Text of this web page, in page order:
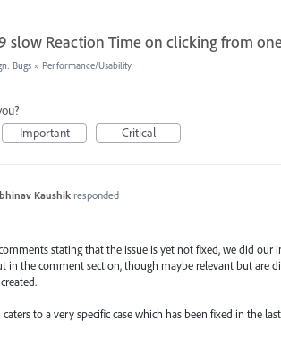
slow Reaction Time on clicking from
Bugs » Performance/Usability
Important Critical
Kaushik responded
stating that the issue is yet not fixed, we did our
in the comment section, though maybe relevant but are
to a very specific case which has been fixed in the